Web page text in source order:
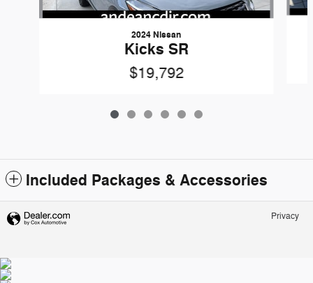
2024 Nissan
Kicks SR
$19,792
Included Packages & Accessories
Privacy